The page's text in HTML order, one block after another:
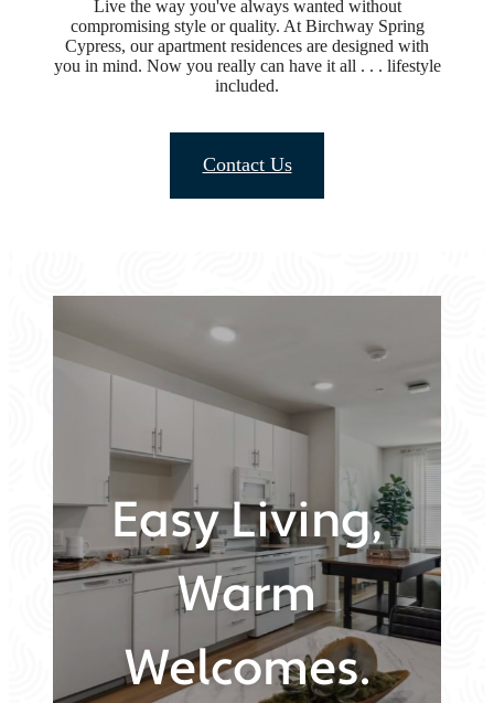
Live the way you've always wanted without
compromising style or quality. At Birchway Spring
Cypress, our apartment residences are designed with
you in mind. Now you really can have it all . . . lifestyle
included.
Contact Us
Easy Living,
Warm
Welcomes.